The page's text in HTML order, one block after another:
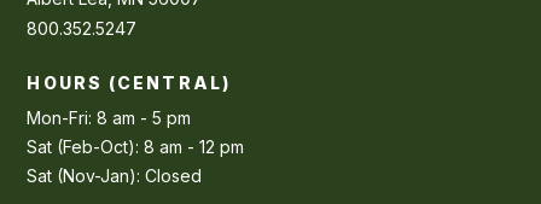
800.352.5247
HOURS (CENTRAL)
Mon-Fri: 8 am - 5 pm
Sat (Feb-Oct): 8 am - 12 pm
Sat (Nov-Jan): Closed